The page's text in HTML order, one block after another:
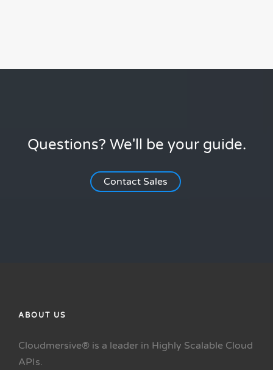
Questions? We'll be your guide.
Contact Sales
ABOUT US
Cloudmersive® is a leader in Highly Scalable Cloud
APIs.